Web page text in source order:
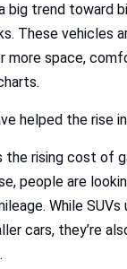
a big trend toward
These vehicles
more space,
helped the rise
the rising cost of
people are
While SUVs
cars, they’re